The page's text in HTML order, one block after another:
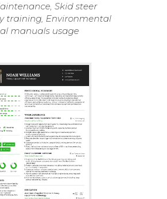
Skid steer
training, Environmental
manuals usage